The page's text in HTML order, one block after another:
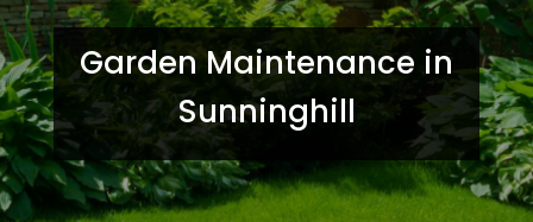
Garden Maintenance in
Sunninghill